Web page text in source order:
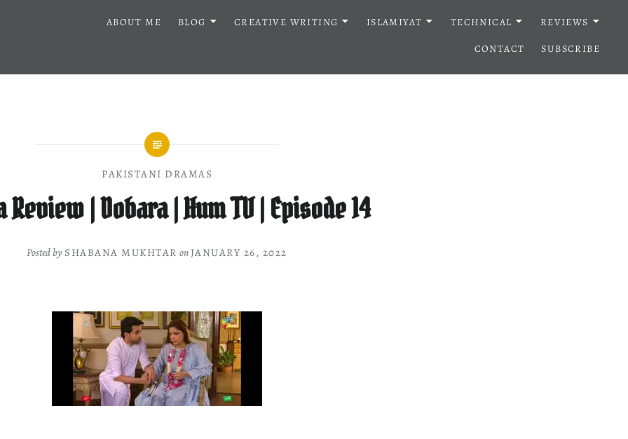
ABOUT ME BLOG CREATIVE WRITING ISLAMIYAT TECHNICAL
REVIEWS
CONTACT
SUBSCRIBE
PAKISTANI DRAMAS
Review | Dobara | Hum TV | Episode 14
Posted by SHABANA MUKHTAR on JANUARY 26, 2022